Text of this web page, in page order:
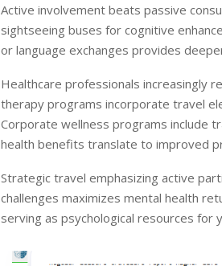
Active involvement beats passive
sightseeing buses for cognitive
or language exchanges provides
Healthcare professionals increasingly
therapy programs incorporate travel
Corporate wellness programs include
health benefits translate to improved
Strategic travel emphasizing active
challenges maximizes mental health
serving as psychological resources for